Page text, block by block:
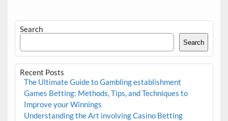
Search
Search
Recent Posts
The Ultimate Guide to Gambling establishment
Games Betting: Methods, Tips, and Techniques to
Improve your Winnings
Understanding the Art involving Casino Betting